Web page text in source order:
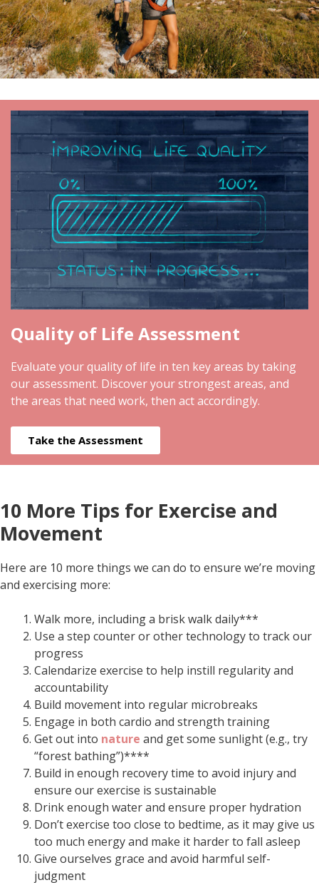
Quality of Life Assessment
Evaluate your quality of life in ten key areas by taking
our assessment. Discover your strongest areas, and
the areas that need work, then act accordingly.
Take the Assessment
10 More Tips for Exercise and
Movement
Here are 10 more things we can do to ensure we’re moving
and exercising more:
Walk more, including a brisk walk daily***
Use a step counter or other technology to track our
progress
Calendarize exercise to help instill regularity and
accountability
Build movement into regular microbreaks
Engage in both cardio and strength training
Get out into nature and get some sunlight (e.g., try
“forest bathing”)****
Build in enough recovery time to avoid injury and
ensure our exercise is sustainable
Drink enough water and ensure proper hydration
Don’t exercise too close to bedtime, as it may give us
too much energy and make it harder to fall asleep
Give ourselves grace and avoid harmful self-
judgment